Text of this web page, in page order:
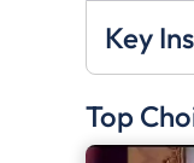
Key
Top